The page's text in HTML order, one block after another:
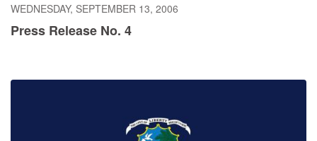
WEDNESDAY, SEPTEMBER 13, 2006
Press Release No. 4